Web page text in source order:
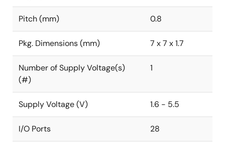
Pitch (mm) 0.8
Pkg. Dimensions (mm) 7 x 7 x 1.7
Number of Supply Voltage(s)
(#)
1
Supply Voltage (V) 1.6 - 5.5
I/O Ports 28